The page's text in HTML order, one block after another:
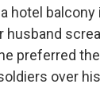
hotel balcony
husband
preferred
over